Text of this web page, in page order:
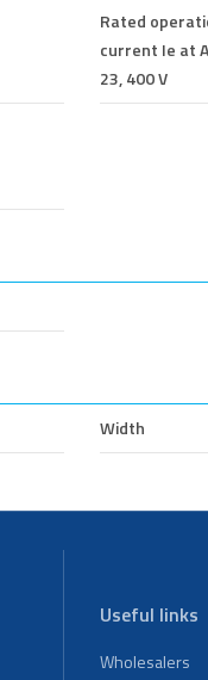
Rated
current Ie at
23, 400 V
Width
Useful links
Wholesalers